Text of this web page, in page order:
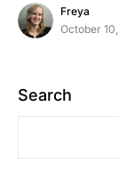
Freya
October
Search